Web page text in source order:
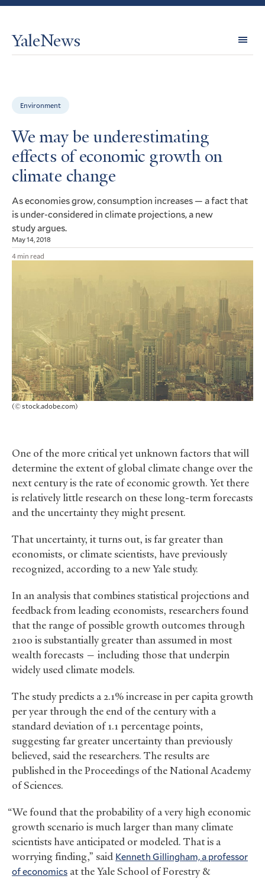
YaleNews
Environment
We may be underestimating
effects of economic growth on
climate change
As economies grow, consumption increases — a fact that
is under-considered in climate projections, a new
study argues.
May 14, 2018
4 min read
(© stock.adobe.com)
One of the more critical yet unknown factors that will
determine the extent of global climate change over the
next century is the rate of economic growth. Yet there
is relatively little research on these long-term forecasts
and the uncertainty they might present.
That uncertainty, it turns out, is far greater than
economists, or climate scientists, have previously
recognized, according to a new Yale study.
In an analysis that combines statistical projections and
feedback from leading economists, researchers found
that the range of possible growth outcomes through
2100 is substantially greater than assumed in most
wealth forecasts — including those that underpin
widely used climate models.
The study predicts a 2.1% increase in per capita growth
per year through the end of the century with a
standard deviation of 1.1 percentage points,
suggesting far greater uncertainty than previously
believed, said the researchers. The results are
published in the Proceedings of the National Academy
of Sciences.
“We found that the probability of a very high economic
growth scenario is much larger than many climate
scientists have anticipated or modeled. That is a
worrying finding,” said Kenneth Gillingham, a professor
of economics at the Yale School of Forestry&